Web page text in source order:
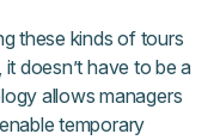
these kinds of tours
doesn’t have to be a
allows managers
temporary